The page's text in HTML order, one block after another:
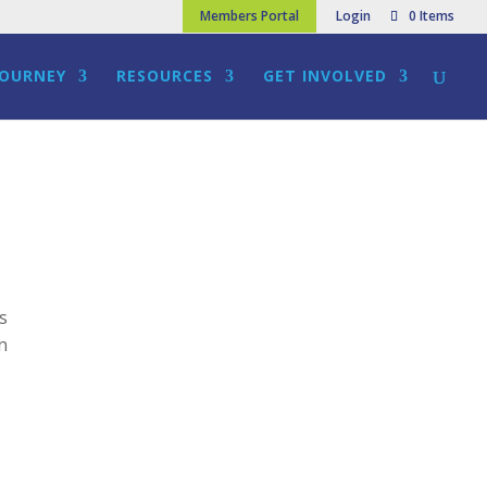
Members Portal Login 0 Items
RESOURCES GET INVOLVED